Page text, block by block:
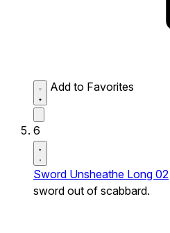
Add to Favorites
6
Sword Unsheathe Long 02
sword out of scabbard.